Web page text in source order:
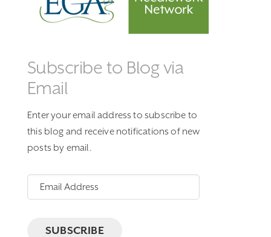
Subscribe to Blog via
Email
Enter your email address to subscribe to
this blog and receive notifications of new
posts by email.
Email
Address
SUBSCRIBE